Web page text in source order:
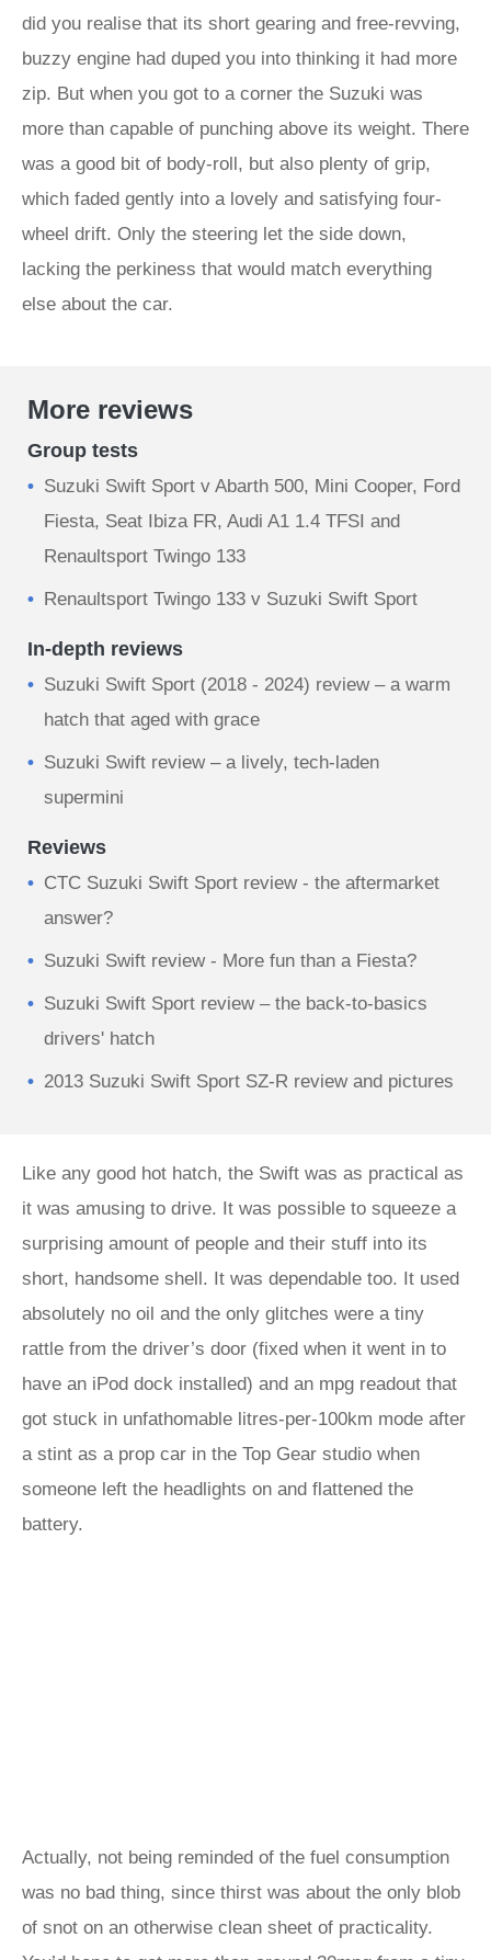
did you realise that its short gearing and free-revving,
buzzy engine had duped you into thinking it had more
zip. But when you got to a corner the Suzuki was
more than capable of punching above its weight. There
was a good bit of body-roll, but also plenty of grip,
which faded gently into a lovely and satisfying four-
wheel drift. Only the steering let the side down,
lacking the perkiness that would match everything
else about the car.
More reviews
Group tests
Suzuki Swift Sport v Abarth 500, Mini Cooper, Ford
Fiesta, Seat Ibiza FR, Audi A1 1.4 TFSI and
Renaultsport Twingo 133
Renaultsport Twingo 133 v Suzuki Swift Sport
In-depth reviews
Suzuki Swift Sport (2018 - 2024) review – a warm
hatch that aged with grace
Suzuki Swift review – a lively, tech-laden
supermini
Reviews
CTC Suzuki Swift Sport review - the aftermarket
answer?
Suzuki Swift review - More fun than a Fiesta?
Suzuki Swift Sport review – the back-to-basics
drivers' hatch
2013 Suzuki Swift Sport SZ-R review and pictures
Like any good hot hatch, the Swift was as practical as
it was amusing to drive. It was possible to squeeze a
surprising amount of people and their stuff into its
short, handsome shell. It was dependable too. It used
absolutely no oil and the only glitches were a tiny
rattle from the driver’s door (fixed when it went in to
have an iPod dock installed) and an mpg readout that
got stuck in unfathomable litres-per-100km mode after
a stint as a prop car in the Top Gear studio when
someone left the headlights on and flattened the
battery.
Actually, not being reminded of the fuel consumption
was no bad thing, since thirst was about the only blob
of snot on an otherwise clean sheet of practicality.